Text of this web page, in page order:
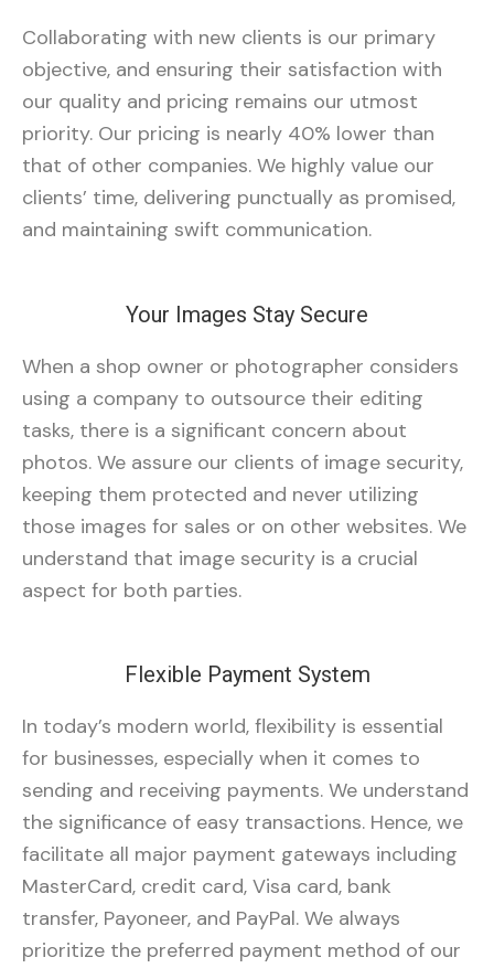
Collaborating with new clients is our primary
objective, and ensuring their satisfaction with
our quality and pricing remains our utmost
priority. Our pricing is nearly 40% lower than
that of other companies. We highly value our
clients’ time, delivering punctually as promised,
and maintaining swift communication.
Your Images Stay Secure
When a shop owner or photographer considers
using a company to outsource their editing
tasks, there is a significant concern about
photos. We assure our clients of image security,
keeping them protected and never utilizing
those images for sales or on other websites. We
understand that image security is a crucial
aspect for both parties.
Flexible Payment System
In today’s modern world, flexibility is essential
for businesses, especially when it comes to
sending and receiving payments. We understand
the significance of easy transactions. Hence, we
facilitate all major payment gateways including
MasterCard, credit card, Visa card, bank
transfer, Payoneer, and PayPal. We always
prioritize the preferred payment method of our